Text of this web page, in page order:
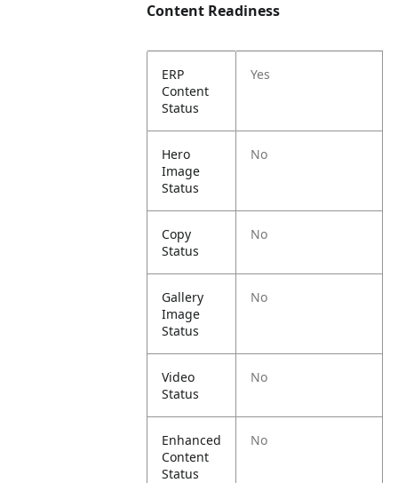
Content Readiness
ERP
Content
Status
Yes
Hero
Image
Status
No
Copy
Status
No
Gallery
Image
Status
No
Video
Status
No
Enhanced
Content
Status
No